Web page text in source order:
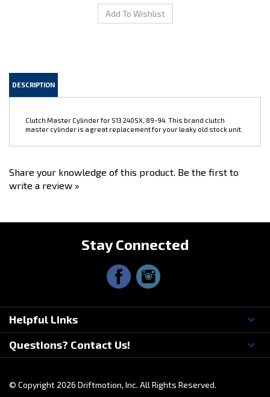
write a review »
Helpful Links
Questions? Contact Us!